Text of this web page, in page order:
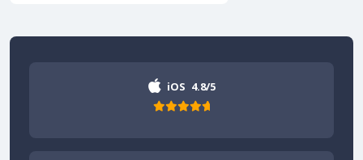
iOS 4.8/5